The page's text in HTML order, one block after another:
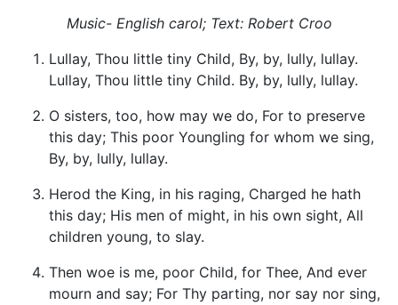
Music- English carol; Text: Robert Croo
Lullay, Thou little tiny Child, By, by, lully, lullay.
Lullay, Thou little tiny Child. By, by, lully, lullay.
O sisters, too, how may we do, For to preserve
this day; This poor Youngling for whom we sing,
By, by, lully, lullay.
Herod the King, in his raging, Charged he hath
this day; His men of might, in his own sight, All
children young, to slay.
Then woe is me, poor Child, for Thee, And ever
mourn and say; For Thy parting, nor say nor sing,